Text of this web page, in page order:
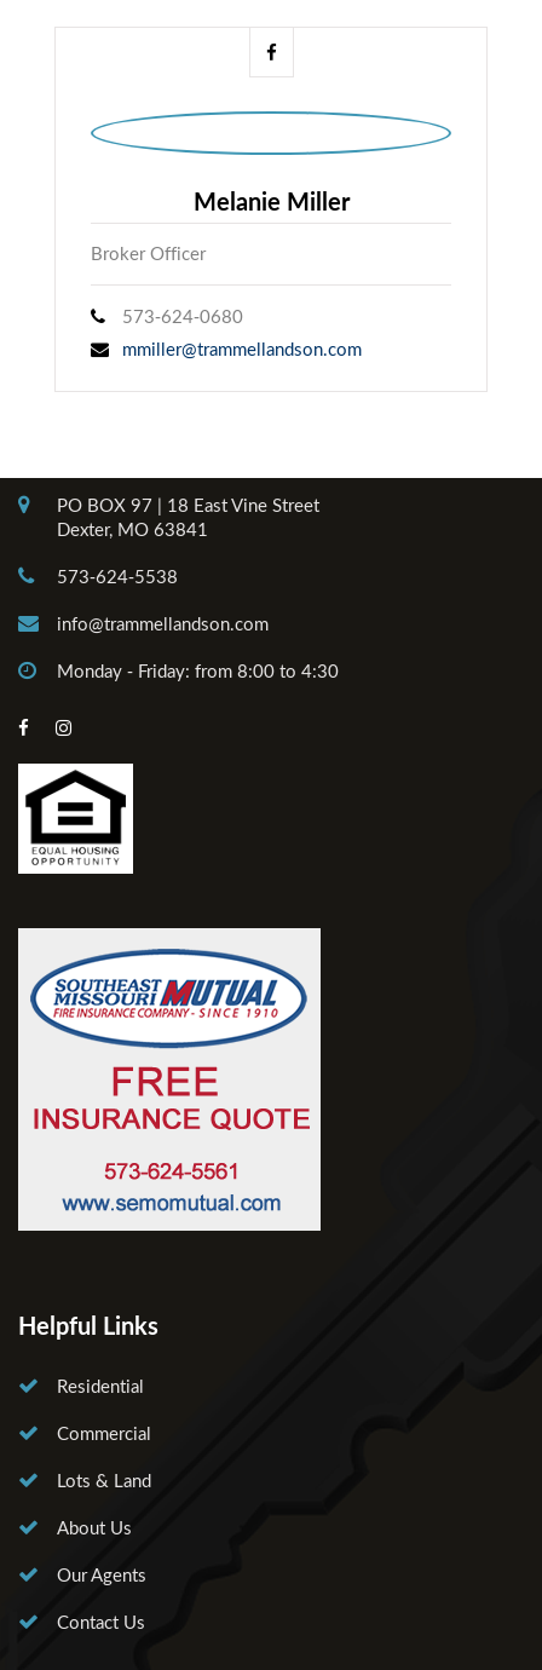
Melanie Miller
Broker Officer
573-624-0680
mmiller@trammellandson.com
PO BOX 97 | 18 East Vine Street
Dexter, MO 63841
573-624-5538
info@trammellandson.com
Monday - Friday: from 8:00 to 4:30
Helpful Links
Residential
Commercial
Lots & Land
About Us
Our Agents
Contact Us